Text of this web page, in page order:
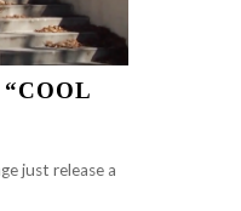
“COOL
just release a